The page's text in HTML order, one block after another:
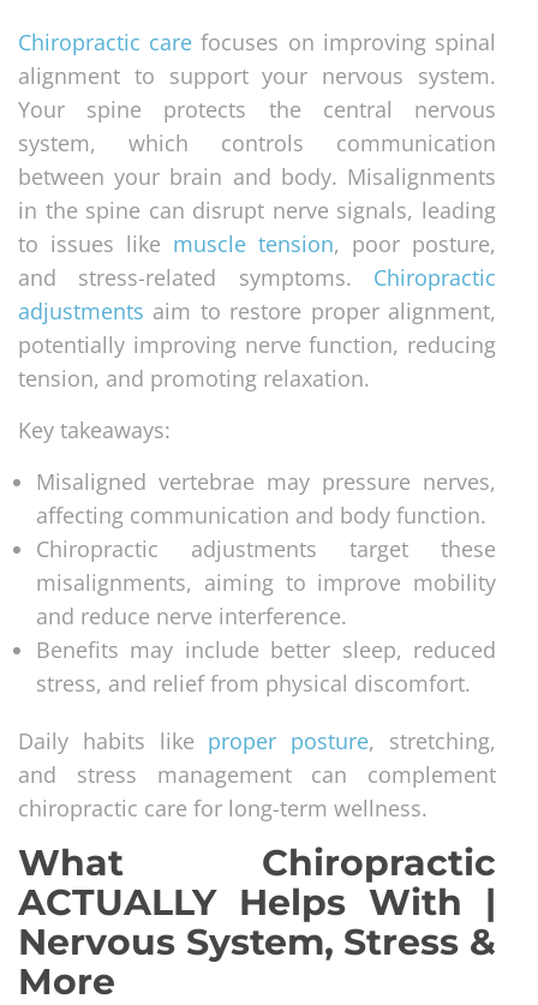
Chiropractic care focuses on improving spinal
alignment to support your nervous system.
Your spine protects the central nervous
system, which controls communication
between your brain and body. Misalignments
in the spine can disrupt nerve signals, leading
to issues like muscle tension, poor posture,
and stress-related symptoms. Chiropractic
adjustments aim to restore proper alignment,
potentially improving nerve function, reducing
tension, and promoting relaxation.
Key takeaways:
Misaligned vertebrae may pressure nerves,
affecting communication and body function.
Chiropractic adjustments target these
misalignments, aiming to improve mobility
and reduce nerve interference.
Benefits may include better sleep, reduced
stress, and relief from physical discomfort.
Daily habits like proper posture, stretching,
and stress management can complement
chiropractic care for long-term wellness.
What Chiropractic
ACTUALLY Helps With |
Nervous System, Stress &
More